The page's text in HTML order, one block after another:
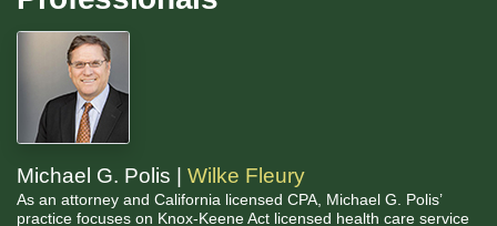
Michael G. Polis | Wilke Fleury
As an attorney and California licensed CPA, Michael G. Polis’
practice focuses on Knox-Keene Act licensed health care service